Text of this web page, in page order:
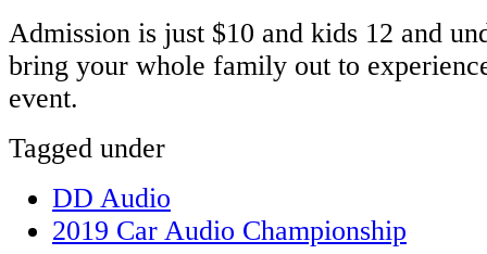
Admission is just $10 and kids 12 and
bring your whole family out to
event.
Tagged under
DD Audio
2019 Car Audio Championship